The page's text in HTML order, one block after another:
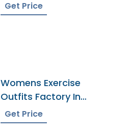
Get Price
Womens Exercise
Outfits Factory In
Bangladesh
Get Price